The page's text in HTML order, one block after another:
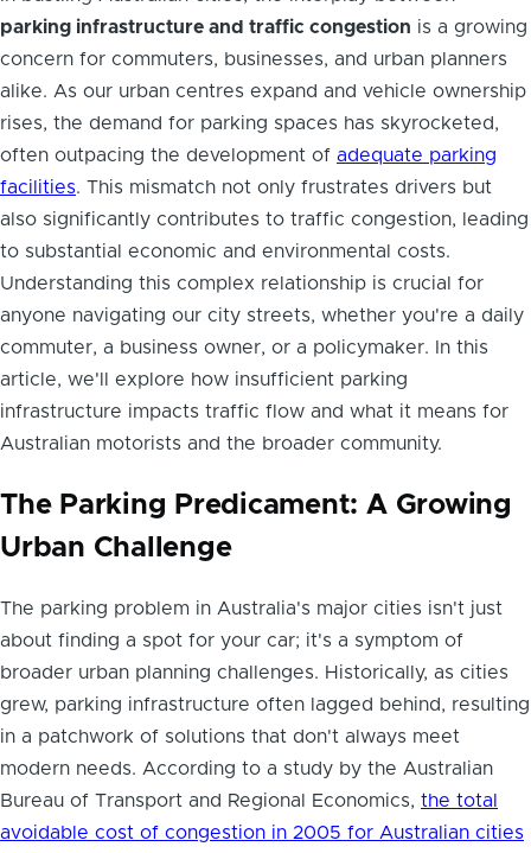
parking infrastructure and traffic congestion is a growing
concern for commuters, businesses, and urban planners
alike. As our urban centres expand and vehicle ownership
rises, the demand for parking spaces has skyrocketed,
often outpacing the development of adequate parking
facilities. This mismatch not only frustrates drivers but
also significantly contributes to traffic congestion, leading
to substantial economic and environmental costs.
Understanding this complex relationship is crucial for
anyone navigating our city streets, whether you're a daily
commuter, a business owner, or a policymaker. In this
article, we'll explore how insufficient parking
infrastructure impacts traffic flow and what it means for
Australian motorists and the broader community.
The Parking Predicament: A Growing
Urban Challenge
The parking problem in Australia's major cities isn't just
about finding a spot for your car; it's a symptom of
broader urban planning challenges. Historically, as cities
grew, parking infrastructure often lagged behind, resulting
in a patchwork of solutions that don't always meet
modern needs. According to a study by the Australian
Bureau of Transport and Regional Economics, the total
avoidable cost of congestion in 2005 for Australian cities